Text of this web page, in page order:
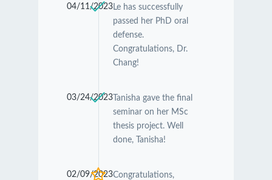
04/11/2023Le has successfully
passed her PhD oral
defense.
Congratulations, Dr.
Chang!
03/24/2023Tanisha gave the final
seminar on her MSc
thesis project. Well
done, Tanisha!
02/09/2023Congratulations,